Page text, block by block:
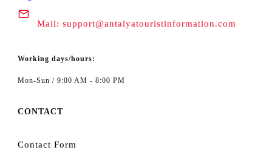
Mail: support@antalyatouristinformation.com
Working days/hours:
Mon-Sun / 9:00 AM - 8:00 PM
CONTACT
Contact Form